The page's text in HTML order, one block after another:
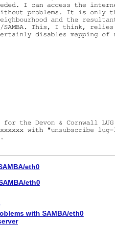
I can access the
problems. It is only
and the
SAMBA. This, I think,
disables mapping of
the Devon & Cornwall LUG
with "unsubscribe
eth0
eth0
with SAMBA/eth0